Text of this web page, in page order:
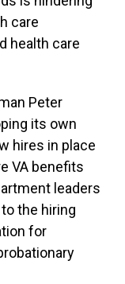
care
health care
Peter
its own
hires in place
VA benefits
leaders
the hiring
for